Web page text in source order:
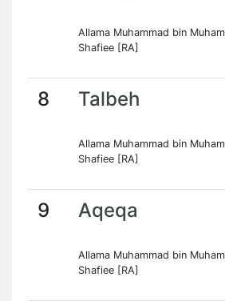
Allama Muhammad bin
Shafiee [RA]
8 Talbeh
Allama Muhammad bin
Shafiee [RA]
9 Aqeqa
Allama Muhammad bin
Shafiee [RA]